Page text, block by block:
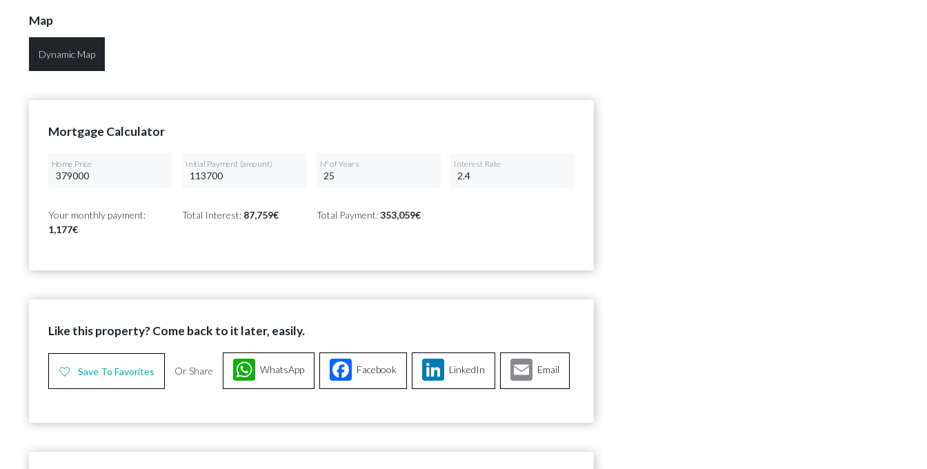
Map
Dynamic Map
Mortgage Calculator
Home Price Initial Payment (amount) Nº of Years Interest Rate
Your monthly payment:
1,177€
Total Interest: 87,759€ Total Payment:353,059€
Like this property? Come back to it later, easily.
Save To Favorites Or Share Facebook
WhatsApp LinkedIn Email